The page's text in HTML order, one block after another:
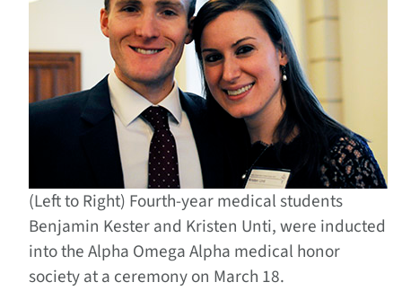
(Left to Right) Fourth-year medical students
Benjamin Kester and Kristen Unti, were inducted
into the Alpha Omega Alpha medical honor
society at a ceremony on March 18.